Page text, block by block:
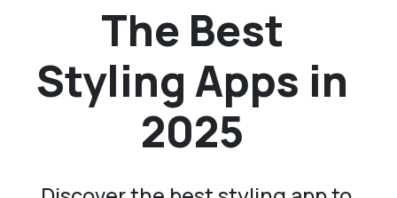
The Best
Styling Apps in
2025